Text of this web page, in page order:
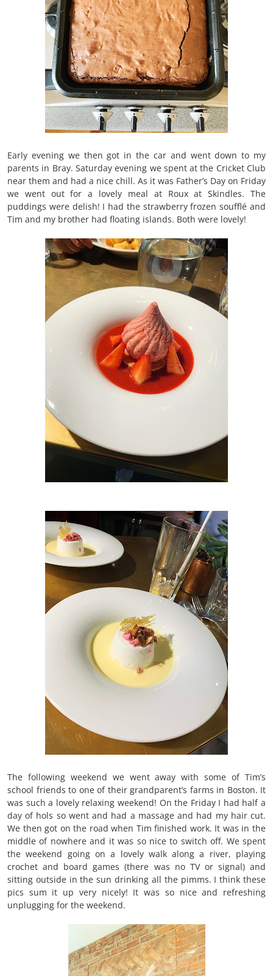
Early evening we then got in the car and went down to my
parents in Bray. Saturday evening we spent at the Cricket Club
near them and had a nice chill. As it was Father’s Day on Friday
we went out for a lovely meal at Roux at Skindles. The
puddings were delish! I had the strawberry frozen soufflé and
Tim and my brother had floating islands. Both were lovely!
The following weekend we went away with some of Tim’s
school friends to one of their grandparent’s farms in Boston. It
was such a lovely relaxing weekend! On the Friday I had half a
day of hols so went and had a massage and had my hair cut.
We then got on the road when Tim finished work. It was in the
middle of nowhere and it was so nice to switch off. We spent
the weekend going on a lovely walk along a river, playing
crochet and board games (there was no TV or signal) and
sitting outside in the sun drinking all the pimms. I think these
pics sum it up very nicely! It was so nice and refreshing
unplugging for the weekend.